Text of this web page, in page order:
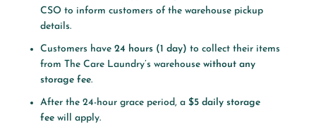
CSO to inform customers of the warehouse pickup
details.
Customers have 24 hours (1 day) to collect their items
from The Care Laundry’s warehouse without any
storage fee.
After the 24-hour grace period, a $5 daily storage
fee will apply.